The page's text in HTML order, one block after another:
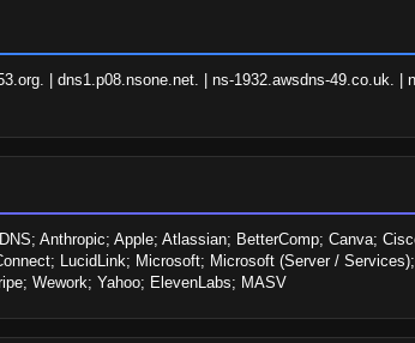
| dns1.p08.nsone.net. | ns-1932.awsdns-49.co.uk. |
Anthropic; Apple; Atlassian; BetterComp; Canva;
LucidLink; Microsoft; Microsoft (Server /
Wework; Yahoo; ElevenLabs; MASV